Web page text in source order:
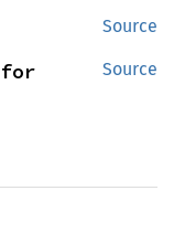
Source
Source